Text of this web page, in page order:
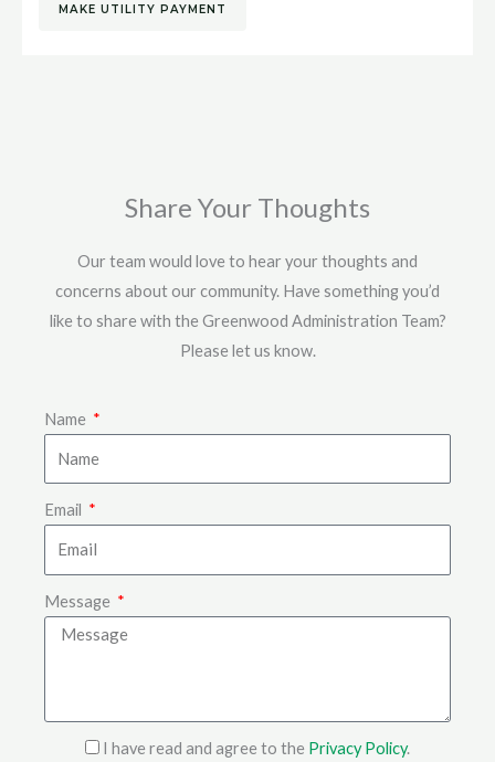
MAKE UTILITY PAYMENT
Share Your Thoughts
Our team would love to hear your thoughts and
concerns about our community. Have something you’d
like to share with the Greenwood Administration Team?
Please let us know.
Name
Email
Message
I have read and agree to the Privacy Policy.